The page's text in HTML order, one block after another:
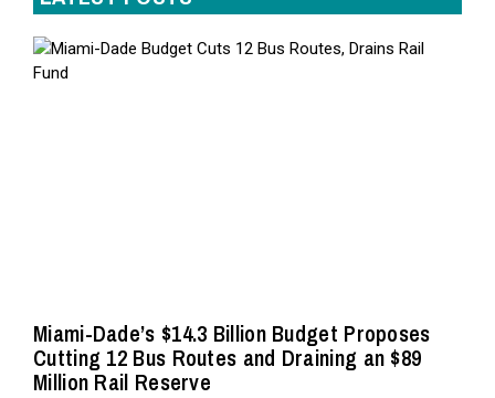
Miami-Dade’s $14.3 Billion Budget Proposes
Cutting 12 Bus Routes and Draining an $89
Million Rail Reserve